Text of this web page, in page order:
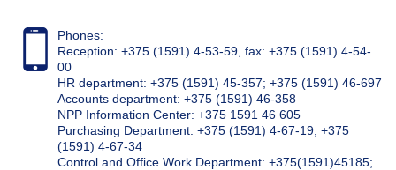
Phones:
Reception: +375 (1591) 4-53-59, fax: +375 (1591) 4-54-
00
HR department: +375 (1591) 45-357; +375 (1591) 46-697
Accounts department: +375 (1591) 46-358
NPP Information Center: +375 1591 46 605
Purchasing Department: +375 (1591) 4-67-19, +375
(1591) 4-67-34
Control and Office Work Department: +375(1591)45185;